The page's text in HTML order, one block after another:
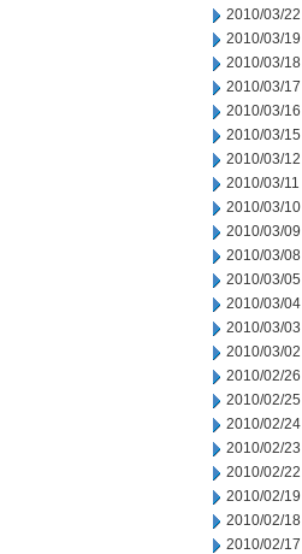
2010/03/22
2010/03/19
2010/03/18
2010/03/17
2010/03/16
2010/03/15
2010/03/12
2010/03/11
2010/03/10
2010/03/09
2010/03/08
2010/03/05
2010/03/04
2010/03/03
2010/03/02
2010/02/26
2010/02/25
2010/02/24
2010/02/23
2010/02/22
2010/02/19
2010/02/18
2010/02/17